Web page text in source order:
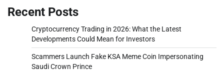
Recent Posts
Cryptocurrency Trading in 2026: What the Latest
Developments Could Mean for Investors
Scammers Launch Fake KSA Meme Coin Impersonating
Saudi Crown Prince